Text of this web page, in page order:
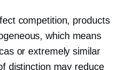
competition, products
which means
or extremely similar
distinction may reduce